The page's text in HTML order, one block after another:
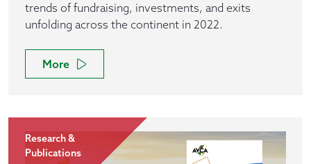
trends of fundraising, investments, and exits
unfolding across the continent in 2022.
More
Research &
Publications